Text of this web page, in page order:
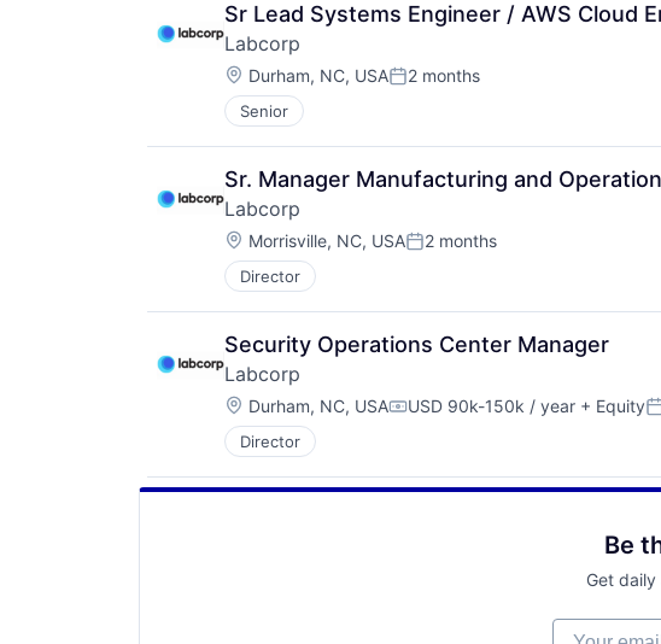
Sr Lead Systems Engineer / AWS Cloud
Labcorp
Location:
Durham, NC, USAPosted:
2 months
Senior
Sr. Manager Manufacturing and
Labcorp
Location:
Morrisville, NC, USAPosted:
2 months
Director
Security Operations Center Manager
Labcorp
Location:
Durham, NC, USACompensation:
USD 90k-150k / year + Equity
Director
Be
Get
Your email